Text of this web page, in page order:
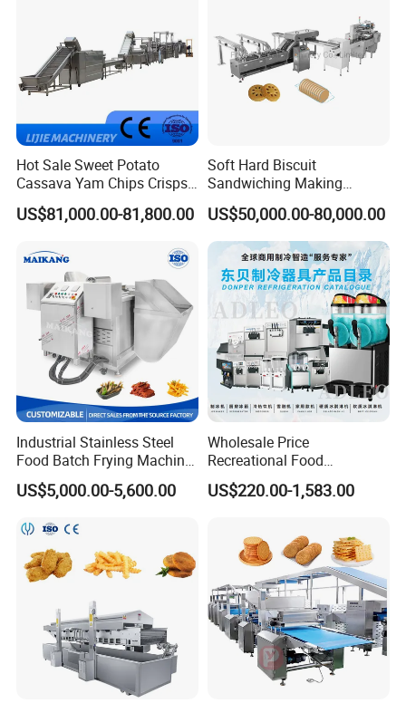
1.What's your payment terms?
Our payment terms is 40% T/T as down payment, 60%
by irrevocable L/C at sight or T/T before delivering
2. What's your Guarantee?
maintenance service
3. How about the installation?
guide you installation and commissioning work and
training your operator.
If you have any needs or enquiries, please feel free to
contact me! Thanks.
Hot Sale Sweet Potato
Cassava Yam Chips Crisps
Frying Making Machine with
External Heat Exchanger by
US$81,000.00-81,800.00
Soft Hard Biscuit
Sandwiching Making
Machine Automatic with
Cream Fruit Jam Filling and
Cookie on-Edge Packing
Machinery
US$50,000.00-80,000.00
Industrial Stainless Steel
Food Batch Frying Machine
with Built-in Oil Filter Round
Pot Deep Fryer for Plantain
US$5,000.00-5,600.00
Wholesale Price
Recreational Food
Equipment Smoothie Slush
Machine Commercial Soft
Cream Machine for Sale
US$220.00-1,583.00